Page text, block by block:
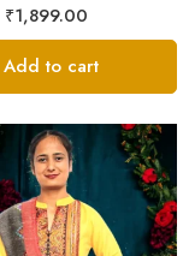
₹1,899.00
Add to cart